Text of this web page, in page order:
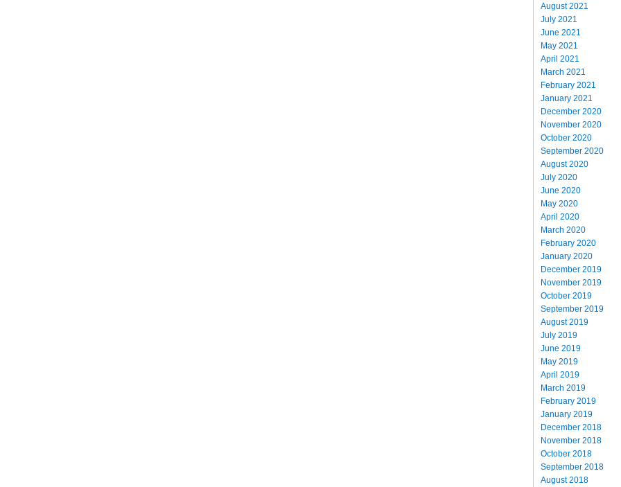
August 2021
July 2021
June 2021
May 2021
April 2021
March 2021
February 2021
January 2021
December 2020
November 2020
October 2020
September 2020
August 2020
July 2020
June 2020
May 2020
April 2020
March 2020
February 2020
January 2020
December 2019
November 2019
October 2019
September 2019
August 2019
July 2019
June 2019
May 2019
April 2019
March 2019
February 2019
January 2019
December 2018
November 2018
October 2018
September 2018
August 2018